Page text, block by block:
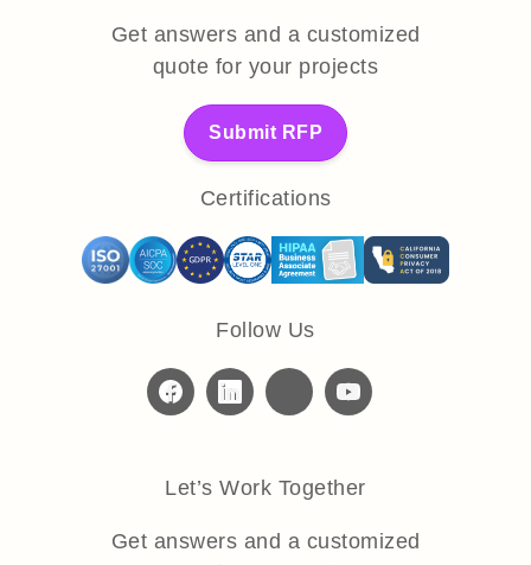
Get answers and a customized
quote for your projects
Submit RFP
Certifications
Follow Us
Let’s Work Together
Get answers and a customized